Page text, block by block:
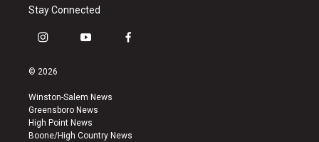
Stay Connected
i
s
a
g
r
a
y
u
b
e
f
k
© 2026
Winston-Salem News
Greensboro News
High Point News
Boone/High Country News